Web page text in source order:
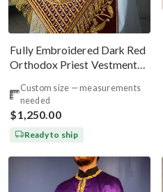
Fully Embroidered Dark Red
Orthodox Priest Vestments
Custom size — measurements
needed
$1,250.00
Ready to ship